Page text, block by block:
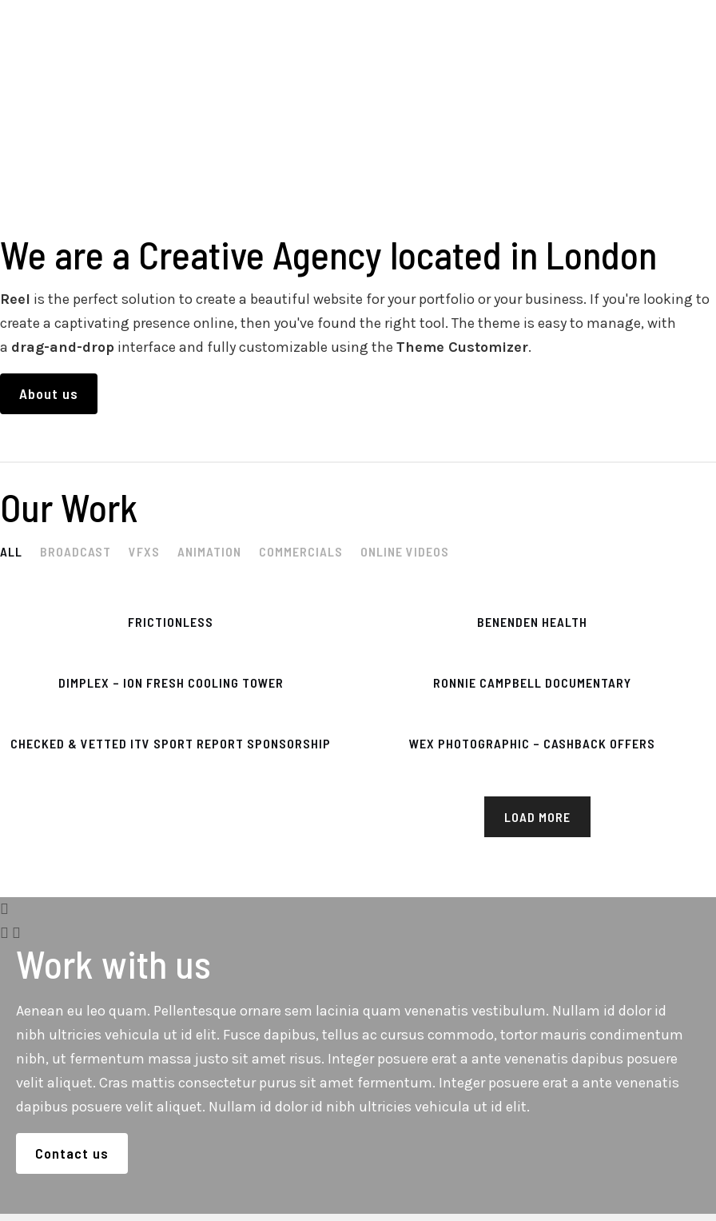
We are a Creative Agency located in London
Reel is the perfect solution to create a beautiful website for your portfolio or your business. If you're looking to
create a captivating presence online, then you've found the right tool. The theme is easy to manage, with
a drag-and-drop interface and fully customizable using the Theme Customizer.
About us
Our Work
ALL BROADCAST VFXS ANIMATION COMMERCIALS ONLINE VIDEOS
FRICTIONLESS BENENDEN HEALTH
DIMPLEX – ION FRESH COOLING TOWER RONNIE CAMPBELL DOCUMENTARY
CHECKED & VETTED ITV SPORT REPORT SPONSORSHIP WEX PHOTOGRAPHIC – CASHBACK OFFERS
LOAD MORE
Work with us
Aenean eu leo quam. Pellentesque ornare sem lacinia quam venenatis vestibulum. Nullam id dolor id
nibh ultricies vehicula ut id elit. Fusce dapibus, tellus ac cursus commodo, tortor mauris condimentum
nibh, ut fermentum massa justo sit amet risus. Integer posuere erat a ante venenatis dapibus posuere
velit aliquet. Cras mattis consectetur purus sit amet fermentum. Integer posuere erat a ante venenatis
dapibus posuere velit aliquet. Nullam id dolor id nibh ultricies vehicula ut id elit.
Contact us